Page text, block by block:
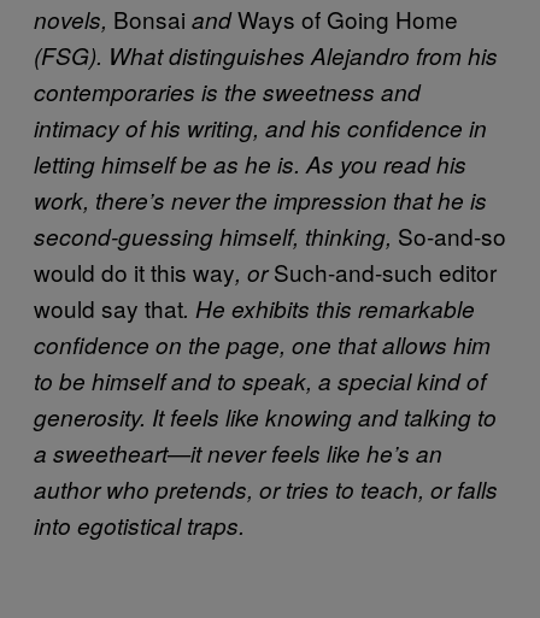
novels, Bonsai andWays of Going Home
(FSG). What distinguishes Alejandro from his
contemporaries is the sweetness and
intimacy of his writing, and his confidence in
letting himself be as he is. As you read his
work, there’s never the impression that he is
second-guessing himself, thinking, So-and-so
would do it this way, orSuch-and-such editor
would say that. He exhibits this remarkable
confidence on the page, one that allows him
to be himself and to speak, a special kind of
generosity. It feels like knowing and talking to
a sweetheart—it never feels like he’s an
author who pretends, or tries to teach, or falls
into egotistical traps.